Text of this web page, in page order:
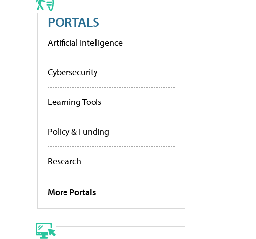
PORTALS
Artificial Intelligence
Cybersecurity
Learning Tools
Policy & Funding
Research
More Portals